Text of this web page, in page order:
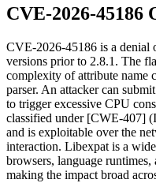
CVE-2026-45186
CVE-2026-45186 is a denial
versions prior to 2.8.1. The
complexity of attribute
parser. An attacker can
to trigger excessive CPU
classified under [CWE-407]
and is exploitable over the
interaction. Libexpat is a
browsers, language
making the impact broad